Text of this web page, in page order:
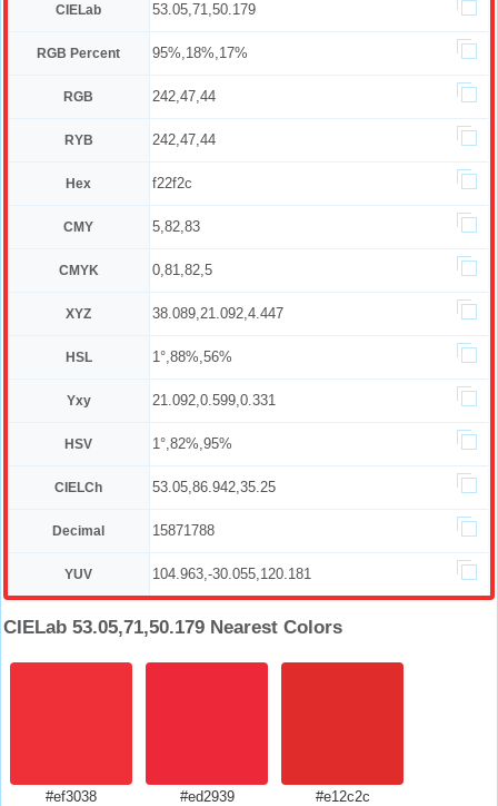
CIELab 53.05,71,50.179
RGB Percent 95%,18%,17%
RGB 242,47,44
RYB 242,47,44
Hex f22f2c
CMY 5,82,83
CMYK 0,81,82,5
XYZ 38.089,21.092,4.447
HSL 1°,88%,56%
Yxy 21.092,0.599,0.331
HSV 1°,82%,95%
CIELCh 53.05,86.942,35.25
Decimal 15871788
YUV 104.963,-30.055,120.181
CIELab 53.05,71,50.179 Nearest Colors
#ef3038
#ed2939
#e12c2c